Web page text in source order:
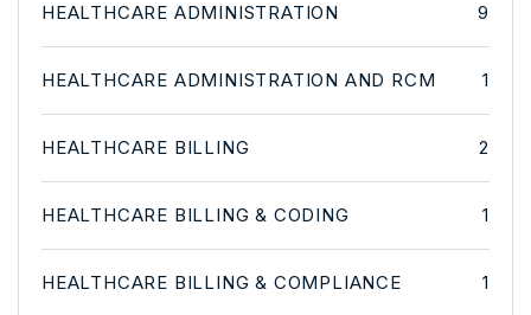
HEALTHCARE ADMINISTRATION 9
HEALTHCARE ADMINISTRATION AND RCM 1
HEALTHCARE BILLING 2
HEALTHCARE BILLING & CODING 1
HEALTHCARE BILLING & COMPLIANCE 1